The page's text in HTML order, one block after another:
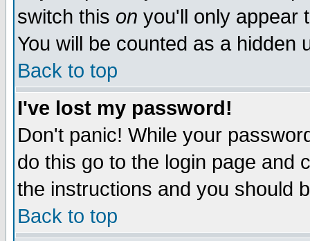
switch this on you'll only appear
You will be counted as a hidden
Back to top
I've lost my password!
Don't panic! While your
do this go to the login page and
the instructions and you should
Back to top